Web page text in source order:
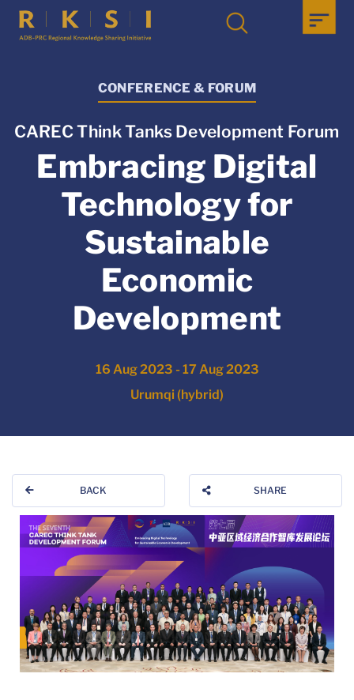
CONFERENCE & FORUM
CAREC Think Tanks Development Forum
Embracing Digital
Technology for
Sustainable
Economic
Development
16 Aug 2023 - 17 Aug 2023
Urumqi (hybrid)
BACK SHARE